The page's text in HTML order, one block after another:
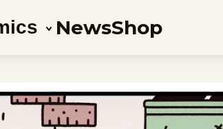
NewsShop